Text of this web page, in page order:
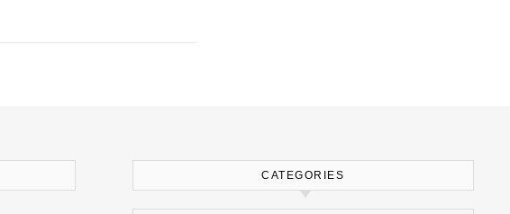
CATEGORIES